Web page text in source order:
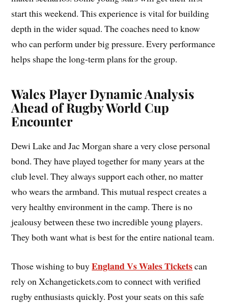
start this weekend. This experience is vital for building
depth in the wider squad. The coaches need to know
who can perform under big pressure. Every performance
helps shape the long-term plans for the group.
Wales Player Dynamic Analysis
Ahead of Rugby World Cup
Encounter
Dewi Lake and Jac Morgan share a very close personal
bond. They have played together for many years at the
club level. They always support each other, no matter
who wears the armband. This mutual respect creates a
very healthy environment in the camp. There is no
jealousy between these two incredible young players.
They both want what is best for the entire national team.
Those wishing to buyEngland Vs Wales Ticketscan
rely on Xchangetickets.com to connect with verified
rugby enthusiasts quickly. Post your seats on this safe